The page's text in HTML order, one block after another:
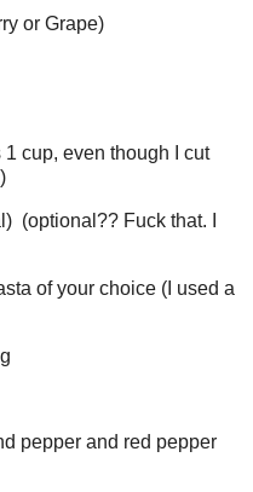
or Grape)
cup, even though I cut
(optional?? Fuck that. I
of your choice (I used a
pepper and red pepper